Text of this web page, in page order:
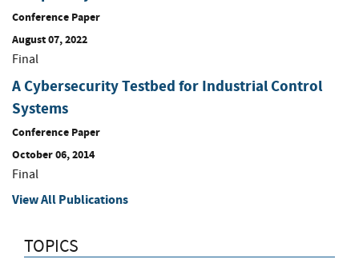
Conference Paper
August 07, 2022
Final
A Cybersecurity Testbed for Industrial Control
Systems
Conference Paper
October 06, 2014
Final
View All Publications
TOPICS